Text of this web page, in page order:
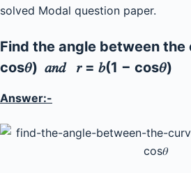
solved Modal question paper.
Find the angle between the
cos𝜃) 𝑎𝑛𝑑 𝑟 = 𝑏(1 − cos𝜃)
Answer:-